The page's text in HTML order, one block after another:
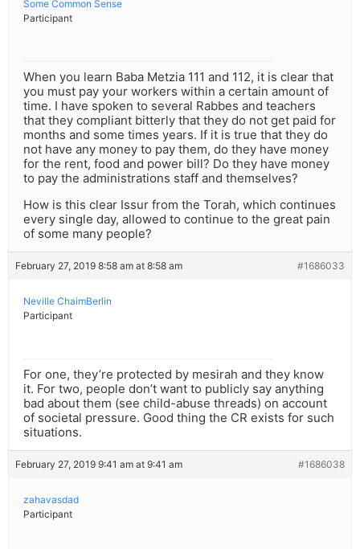
Some Common Sense
Participant
When you learn Baba Metzia 111 and 112, it is clear that
you must pay your workers within a certain amount of
time. I have spoken to several Rabbes and teachers
that they compliant bitterly that they do not get paid for
months and some times years. If it is true that they do
not have any money to pay them, do they have money
for the rent, food and power bill? Do they have money
to pay the administrations staff and themselves?
How is this clear Issur from the Torah, which continues
every single day, allowed to continue to the great pain
of some many people?
February 27, 2019 8:58 am at 8:58 am #1686033
Neville ChaimBerlin
Participant
For one, they’re protected by mesirah and they know
it. For two, people don’t want to publicly say anything
bad about them (see child-abuse threads) on account
of societal pressure. Good thing the CR exists for such
situations.
February 27, 2019 9:41 am at 9:41 am #1686038
zahavasdad
Participant